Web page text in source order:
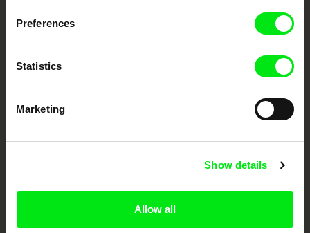
Preferences
Statistics
Marketing
Show details
Allow all